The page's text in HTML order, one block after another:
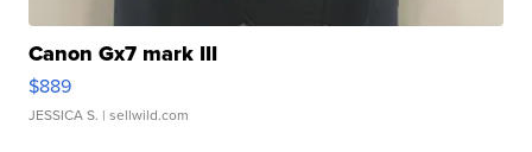
Canon Gx7 mark III
$889
JESSICA S. | sellwild.com